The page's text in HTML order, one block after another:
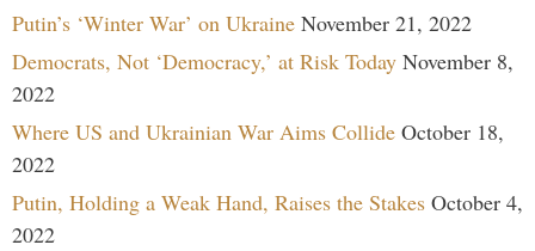
Putin’s ‘Winter War’ on Ukraine November 21, 2022
Democrats, Not ‘Democracy,’ at Risk Today November 8,
2022
Where US and Ukrainian War Aims Collide October 18,
2022
Putin, Holding a Weak Hand, Raises the Stakes October 4,
2022